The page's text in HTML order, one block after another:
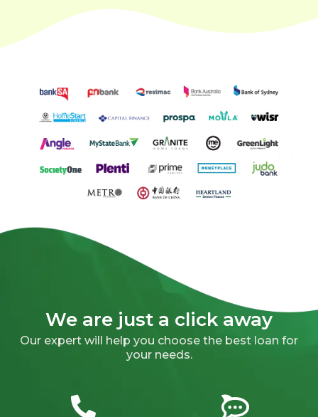
We are just a click away
Our expert will help you choose the best loan for
your needs.